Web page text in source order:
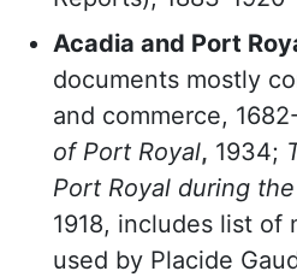
Acadia and Port
documents mostly
and commerce,
of Port Royal, 1934;
Port Royal during
1918, includes list of
used by Placide